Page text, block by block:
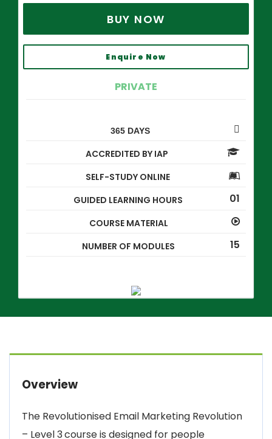
BUY NOW
Enquire Now
PRIVATE
365 DAYS
ACCREDITED BY IAP
SELF-STUDY ONLINE
01
GUIDED LEARNING HOURS
COURSE MATERIAL
15
NUMBER OF MODULES
Overview
The Revolutionised Email Marketing Revolution
– Level 3course is designed for people